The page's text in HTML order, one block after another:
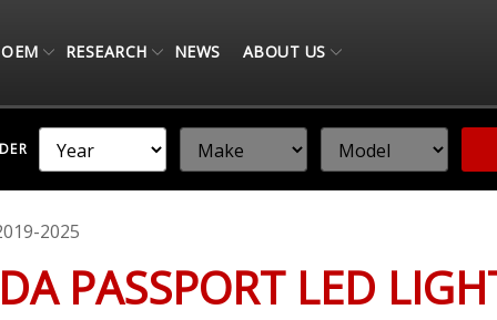
OEM RESEARCH NEWS ABOUT US
2025
PASSPORT LED